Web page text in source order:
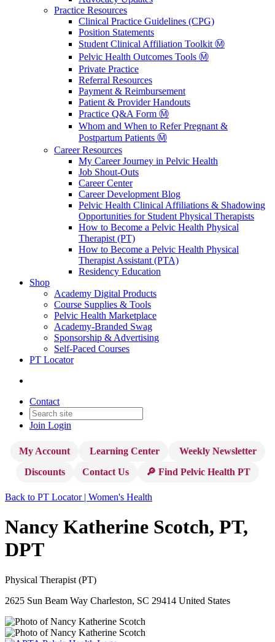
Practice Resources
Clinical Practice Guidelines (CPG)
Position Statements
Student Clinical Affiliation Toolkit Ⓜ️
Pelvic Health Outcomes Tools Ⓜ️
Private Practice
Referral Resources
Payment & Reimbursement
Patient & Provider Handouts
Practice Q&A Form Ⓜ️
Whom and When to Refer Pregnant &
Postpartum Patients Ⓜ️
Career Resources
My Career Journey in Pelvic Health
Job Shout-Outs
Career Center
Career Development Blog
Pelvic Health Clinical Affiliations & Shadowing
Opportunities for Student Physical Therapists
How to Become a Pelvic Health Physical
Therapist (PT)
How to Become a Pelvic Health Physical
Therapist Assistant (PTA)
Residency Education
Shop
Academy Digital Products
Course Supplies & Tools
Pelvic Health Marketplace
Academy-Branded Swag
Sponsorship & Advertising
Self-Paced Courses
PT Locator
Contact
Join Login
My Account Learning Center
Weekly Newsletter
Discounts
Contact Us 🔎 Find Pelvic Health PT
Back to PT Locator | Women's Health
Nancy Katherine Scotch, PT,
DPT
Physical Therapist (PT)
2625 Sun Beam Way Charleston, SC 29414 United States